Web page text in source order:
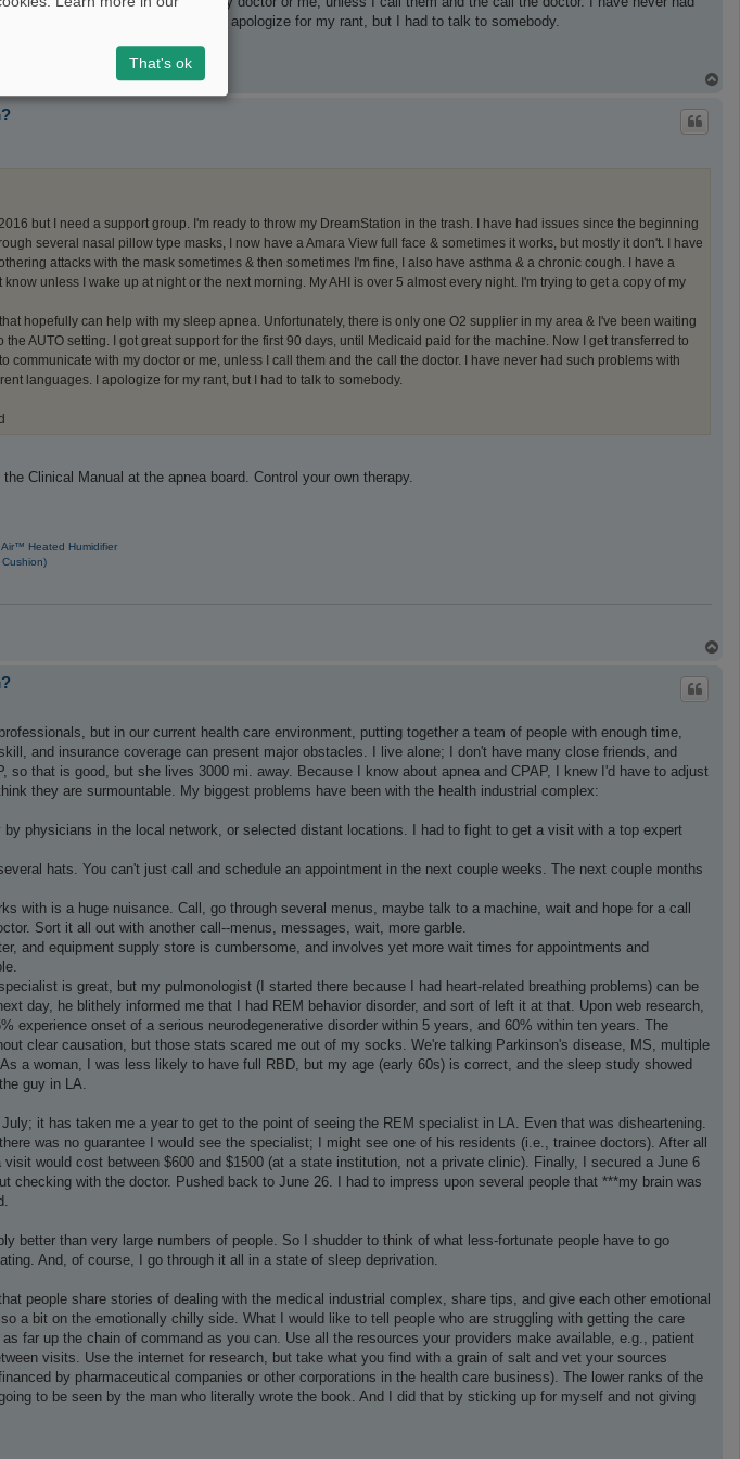
speak two different languages. I apologize for my rant, but I had to talk to somebody.
but I need a support group. I'm ready to throw my DreamStation in the trash. I have had issues since the beginning
several nasal pillow type masks, I now have a Amara View full face & sometimes it works, but mostly it don't. I have
attacks with the mask sometimes & then sometimes I'm fine, I also have asthma & a chronic cough. I have a
unless I wake up at night or the next morning. My AHI is over 5 almost every night. I'm trying to get a copy of my
hopefully can help with my sleep apnea. Unfortunately, there is only one O2 supplier in my area & I've been waiting
AUTO setting. I got great support for the first 90 days, until Medicaid paid for the machine. Now I get transferred to
communicate with my doctor or me, unless I call them and the call the doctor. I have never had such problems with
languages. I apologize for my rant, but I had to talk to somebody.
Clinical Manual at the apnea board. Control your own therapy.
Heated Humidifier
but in our current health care environment, putting together a team of people with enough time,
and insurance coverage can present major obstacles. I live alone; I don't have many close friends, and
that is good, but she lives 3000 mi. away. Because I know about apnea and CPAP, I knew I'd have to adjust
they are surmountable. My biggest problems have been with the health industrial complex:
physicians in the local network, or selected distant locations. I had to fight to get a visit with a top expert
hats. You can't just call and schedule an appointment in the next couple weeks. The next couple months
with is a huge nuisance. Call, go through several menus, maybe talk to a machine, wait and hope for a call
Sort it all out with another call--menus, messages, wait, more garble.
and equipment supply store is cumbersome, and involves yet more wait times for appointments and
is great, but my pulmonologist (I started there because I had heart-related breathing problems) can be
day, he blithely informed me that I had REM behavior disorder, and sort of left it at that. Upon web research,
experience onset of a serious neurodegenerative disorder within 5 years, and 60% within ten years. The
clear causation, but those stats scared me out of my socks. We're talking Parkinson's disease, MS, multiple
a woman, I was less likely to have full RBD, but my age (early 60s) is correct, and the sleep study showed
guy in LA.
it has taken me a year to get to the point of seeing the REM specialist in LA. Even that was disheartening.
was no guarantee I would see the specialist; I might see one of his residents (i.e., trainee doctors). After all
would cost between $600 and $1500 (at a state institution, not a private clinic). Finally, I secured a June 6
checking with the doctor. Pushed back to June 26. I had to impress upon several people that ***my brain was
better than very large numbers of people. So I shudder to think of what less-fortunate people have to go
And, of course, I go through it all in a state of sleep deprivation.
people share stories of dealing with the medical industrial complex, share tips, and give each other emotional
a bit on the emotionally chilly side. What I would like to tell people who are struggling with getting the care
far up the chain of command as you can. Use all the resources your providers make available, e.g., patient
visits. Use the internet for research, but take what you find with a grain of salt and vet your sources
by pharmaceutical companies or other corporations in the health care business). The lower ranks of the
to be seen by the man who literally wrote the book. And I did that by sticking up for myself and not giving
That's ok